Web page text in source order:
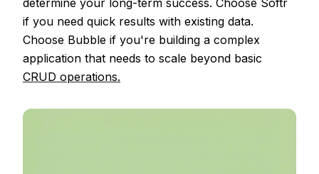
determine your long-term success. Choose Softr
if you need quick results with existing data.
Choose Bubble if you're building a complex
application that needs to scale beyond basic
CRUD operations.